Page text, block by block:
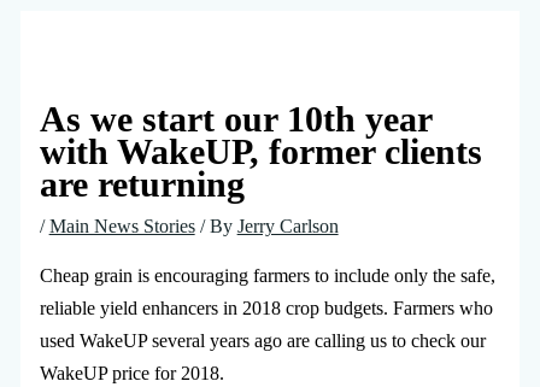
As we start our 10th year
with WakeUP, former clients
are returning
/Main News Stories/ By Jerry Carlson
Cheap grain is encouraging farmers to include only the safe,
reliable yield enhancers in 2018 crop budgets. Farmers who
used WakeUP several years ago are calling us to check our
WakeUP price for 2018.